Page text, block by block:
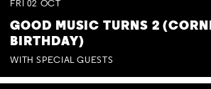
FRI 02 OCT
GOOD MUSIC TURNS 2
BIRTHDAY)
WITH SPECIAL GUESTS